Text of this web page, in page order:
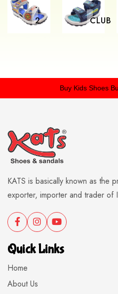
-
2
CLUB
Buy Kids ShoesBuy
KATS is basically known as the
exporter, importer and trader of
Quick Links
Home
About Us